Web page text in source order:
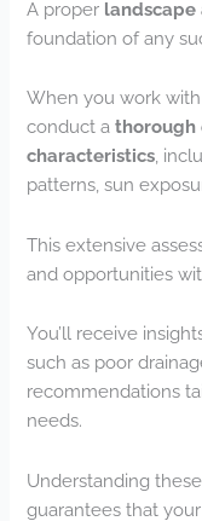
A proper landscape
foundation of any
When you work
conduct athorough
characteristics ,
patterns, sun
This extensive
and opportunities
You’ll receive
such as poor
recommendations
needs.
Understanding
guarantees that